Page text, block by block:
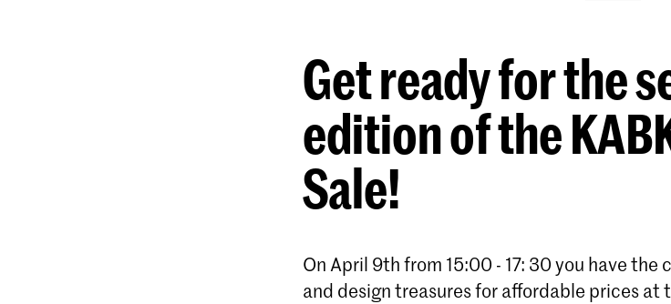
Get ready for the
edition of the
Sale!
On April 9th from 15:00 - 17: 30 you have
and design treasures for affordable prices at